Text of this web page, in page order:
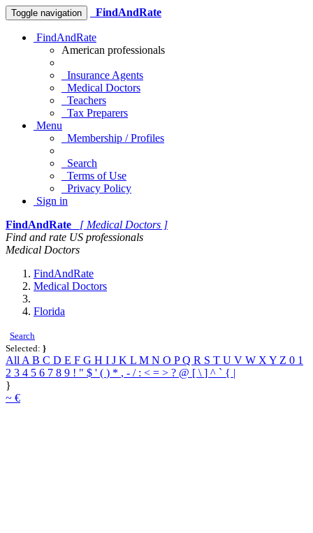
Toggle navigation FindAndRate
FindAndRate
American professionals
Insurance Agents
Medical Doctors
Teachers
Tax Preparers
Menu
Membership / Profiles
Search
Terms of Use
Privacy Policy
Sign in
FindAndRate
[ Medical Doctors ]
Find and rate US professionals
Medical Doctors
FindAndRate
Medical Doctors
Florida
Search
Selected: }
All A B C D E F G H I J K L M N O PQ R S T U V W X Y Z 0 1
2 3 4 5 6 7 8 9 ! " $ ' ( ) * , - / : < = > ? @ [ \ ] ^ ` { |
}
~ €